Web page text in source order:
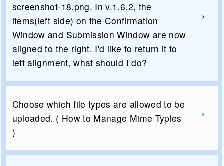
screenshot-18.png. In v.1.6.2, the
items(left side) on the Confirmation
Window and Submission Window are now
aligned to the right. I'd like to return it to
left alignment, what should I do?
Choose which file types are allowed to be
uploaded. ( How to Manage Mime Typles
)